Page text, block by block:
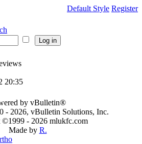
Default Style Register
20:35
by vBulletin®
- 2026, vBulletin Solutions, Inc.
©1999 - 2026 mlukfc.com
Made by R.